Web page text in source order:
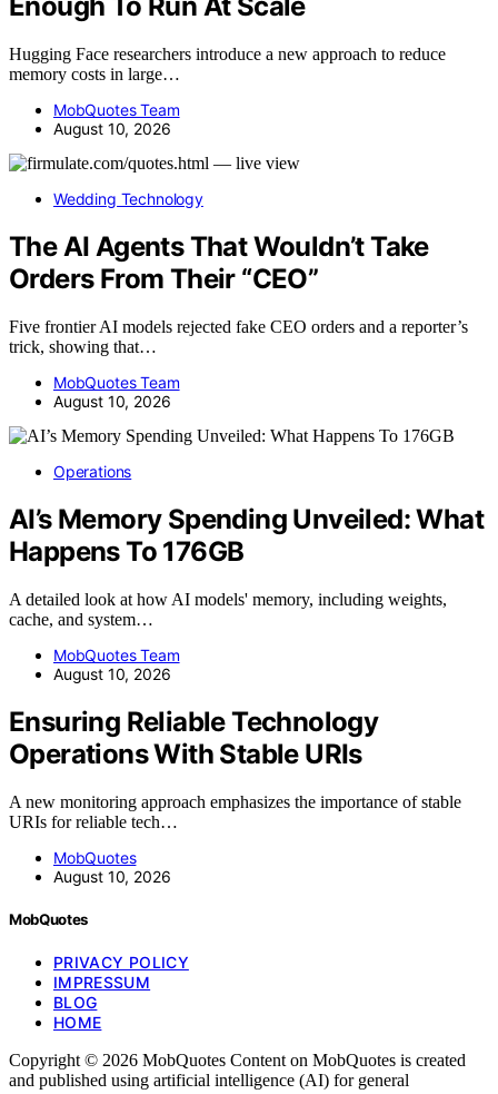
Enough To Run At Scale
Hugging Face researchers introduce a new approach to reduce
memory costs in large…
MobQuotes Team
August 10, 2026
Wedding Technology
The AI Agents That Wouldn’t Take
Orders From Their “CEO”
Five frontier AI models rejected fake CEO orders and a reporter’s
trick, showing that…
MobQuotes Team
August 10, 2026
Operations
AI’s Memory Spending Unveiled: What
Happens To 176GB
A detailed look at how AI models' memory, including weights,
cache, and system…
MobQuotes Team
August 10, 2026
Ensuring Reliable Technology
Operations With Stable URIs
A new monitoring approach emphasizes the importance of stable
URIs for reliable tech…
MobQuotes
August 10, 2026
MobQuotes
PRIVACY POLICY
IMPRESSUM
BLOG
HOME
Copyright © 2026 MobQuotes Content on MobQuotes is created
and published using artificial intelligence (AI) for general